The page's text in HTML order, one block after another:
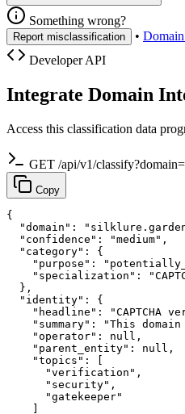
Something wrong?
Report misclassification •
Developer API
Integrate Domain
Access this classification data
GET /api/v1/
Copy
{
"domain":
  "confidence": "medium",
  "category": {
"purpose":
"specialization":
  },
  "identity": {
"headline": "CAPTCHA
"summary": "This
    "operator": null,
    "parent_entity": null,
    "topics": [
      "verification",
      "security",
      "gatekeeper"